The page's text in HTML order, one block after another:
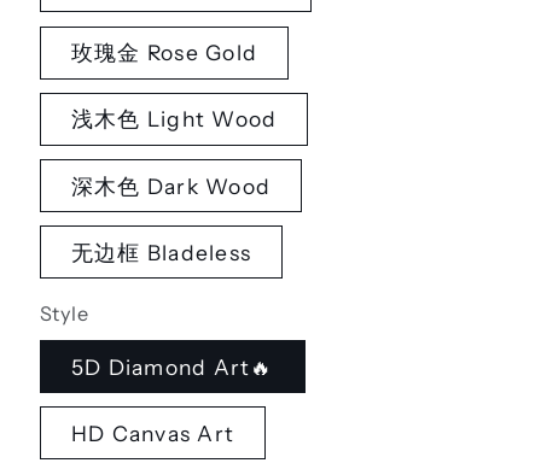
玫瑰金 Rose Gold
浅木色 Light Wood
深木色 Dark Wood
无边框 Bladeless
Style
5D Diamond Art🔥
HD Canvas Art